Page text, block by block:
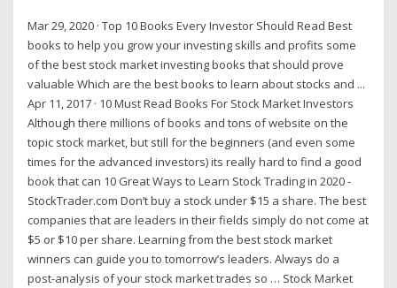
Mar 29, 2020 · Top 10 Books Every Investor Should Read Best
books to help you grow your investing skills and profits some
of the best stock market investing books that should prove
valuable Which are the best books to learn about stocks and ...
Apr 11, 2017 · 10 Must Read Books For Stock Market Investors
Although there millions of books and tons of website on the
topic stock market, but still for the beginners (and even some
times for the advanced investors) its really hard to find a good
book that can 10 Great Ways to Learn Stock Trading in 2020 -
StockTrader.com Don’t buy a stock under $15 a share. The best
companies that are leaders in their fields simply do not come at
$5 or $10 per share. Learning from the best stock market
winners can guide you to tomorrow’s leaders. Always do a
post-analysis of your stock market trades so … Stock Market